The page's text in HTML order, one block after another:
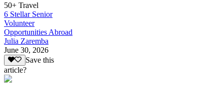
50+ Travel
6 Stellar Senior
Volunteer
Opportunities Abroad
Julia Zaremba
June 30, 2026
Save this
article?